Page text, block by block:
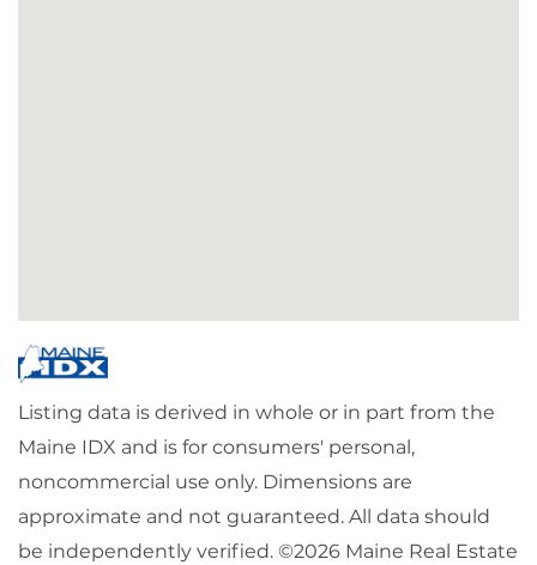
Listing data is derived in whole or in part from the
Maine IDX and is for consumers' personal,
noncommercial use only. Dimensions are
approximate and not guaranteed. All data should
be independently verified. ©2026 Maine Real Estate